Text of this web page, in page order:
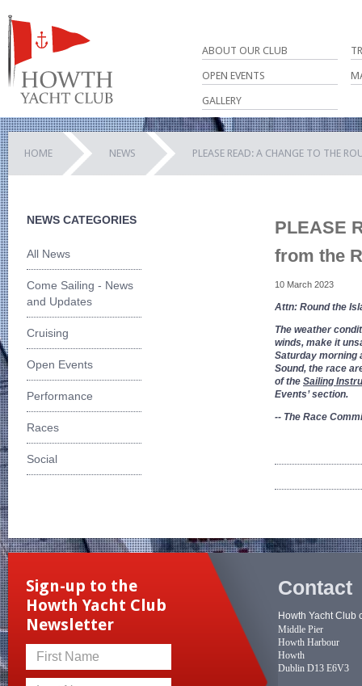
ABOUT OUR CLUB
OPEN EVENTS
GALLERY
HOME NEWS PLEASE READ: A CHANGE TO THE
NEWS CATEGORIES
All News
Come Sailing - News
and Updates
Cruising
Open Events
Performance
Races
Social
PLEASE
from the
10 March 2023
Attn: Round the
The weather
winds, make it
Saturday morning
Sound, the race
of the Sailing
Events’ section.
-- The Race
Sign-up to the
Howth Yacht Club
Newsletter
First Name
Contact
Howth Yacht Club
Middle Pier
Howth Harbour
Howth
Dublin D13 E6V3